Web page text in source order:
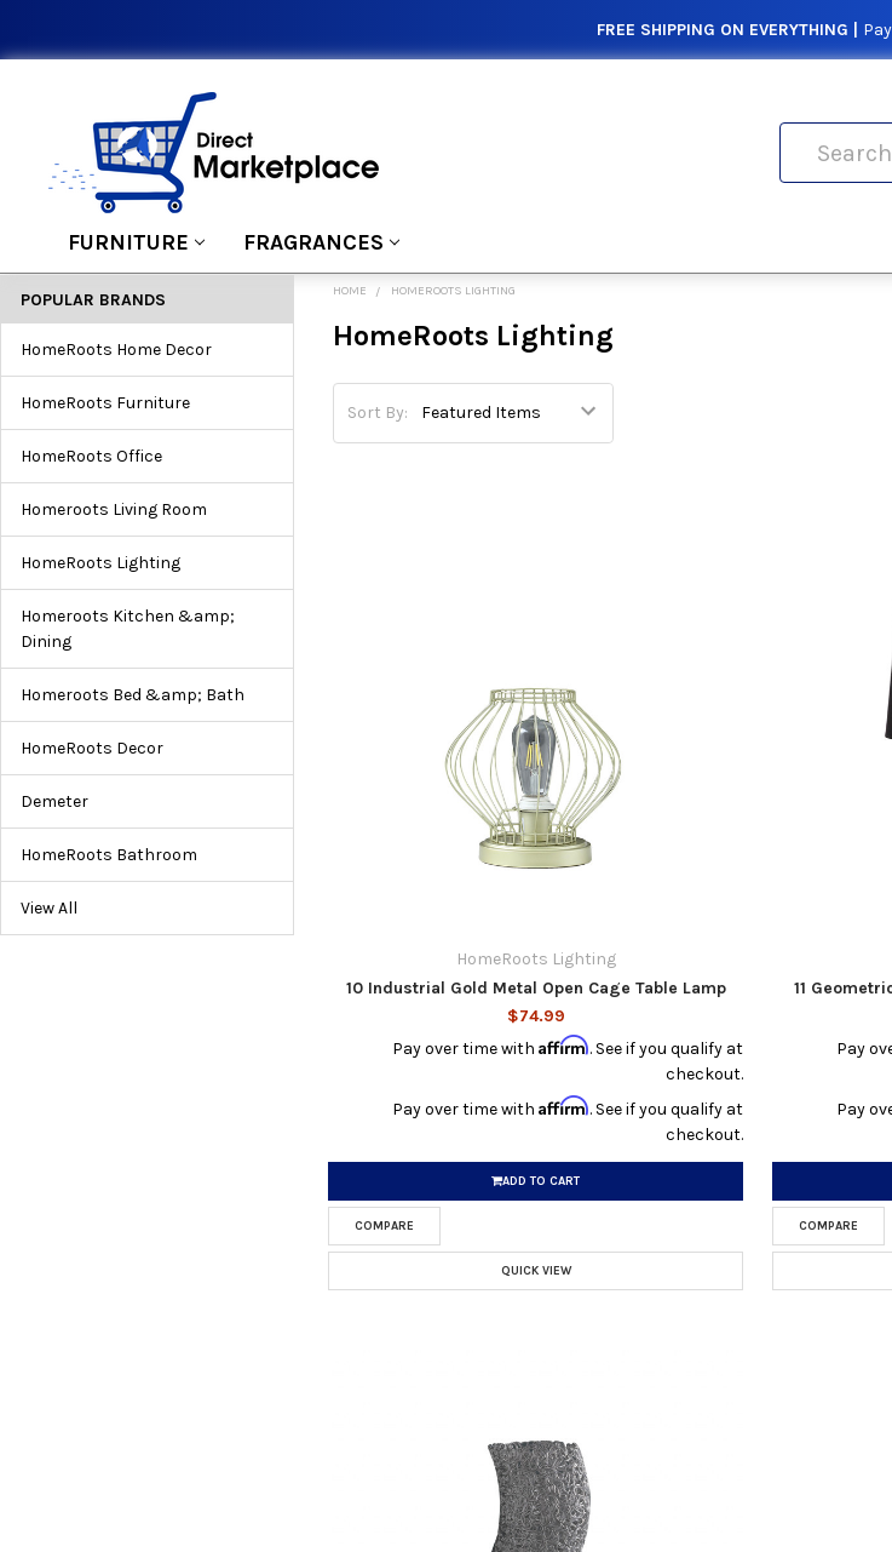
FREE SHIPPING ON EVERYTHING |
FURNITURE FRAGRANCES
POPULAR BRANDS
HomeRoots Home Decor
HomeRoots Furniture
HomeRoots Office
Homeroots Living Room
HomeRoots Lighting
Homeroots Kitchen &amp;
Dining
Homeroots Bed &amp; Bath
HomeRoots Decor
Demeter
HomeRoots Bathroom
View All
HOME HOMEROOTS LIGHTING
HomeRoots Lighting
Sort By:
HomeRoots Lighting
10 Industrial Gold Metal Open Cage Table Lamp
$74.99
Pay over time withAffirm. See if you qualify at
checkout.
Pay over time withAffirm. See if you qualify at
checkout.
ADD TO CART
COMPARE
QUICK VIEW
11
Pay
Pay
COMPARE